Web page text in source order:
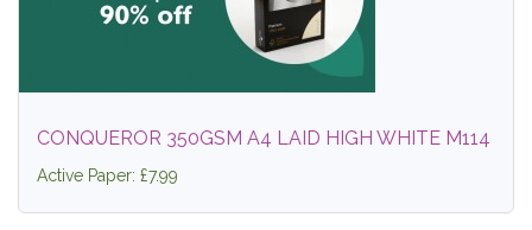
CONQUEROR 350GSM A4 LAID HIGH WHITE M114
Active Paper: £7.99